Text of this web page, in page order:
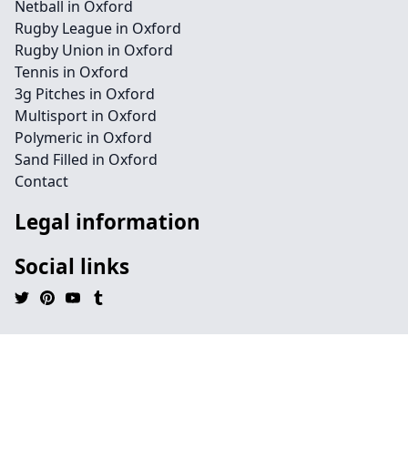
Netball in Oxford
Rugby League in Oxford
Rugby Union in Oxford
Tennis in Oxford
3g Pitches in Oxford
Multisport in Oxford
Polymeric in Oxford
Sand Filled in Oxford
Contact
Legal information
Social links